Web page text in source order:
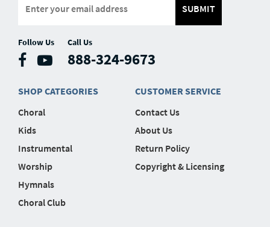
SUBMIT
Follow Us Call Us
888-324-9673
SHOP CATEGORIES
Choral
Kids
Instrumental
Worship
Hymnals
Choral Club
CUSTOMER SERVICE
Contact Us
About Us
Return Policy
Copyright & Licensing